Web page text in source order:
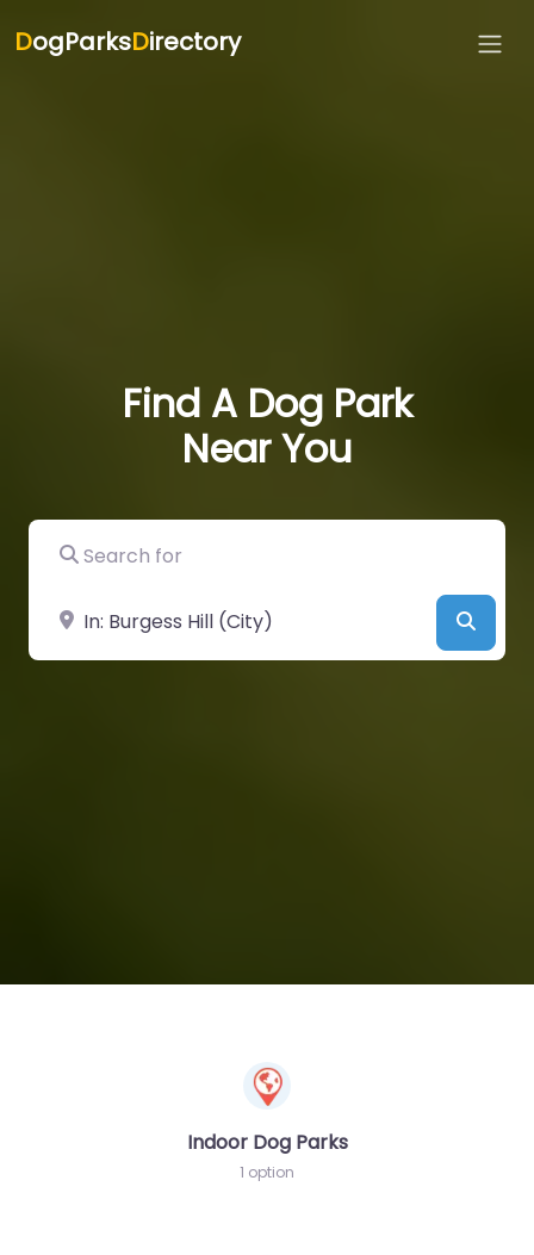
DogParksDirectory
Find A Dog Park
Near You
Search for
Near
Indoor Dog Parks
1 option